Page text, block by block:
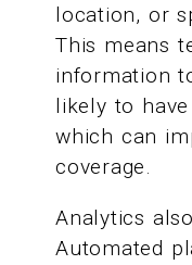
location, or
This means
information
likely to
which can
coverage.
Analytics
Automated